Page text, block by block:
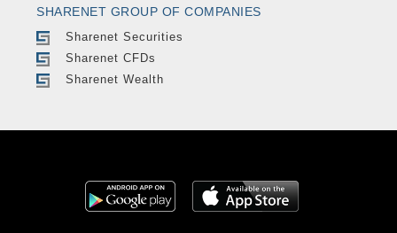
SHARENET GROUP OF COMPANIES
Sharenet Securities
Sharenet CFDs
Sharenet Wealth